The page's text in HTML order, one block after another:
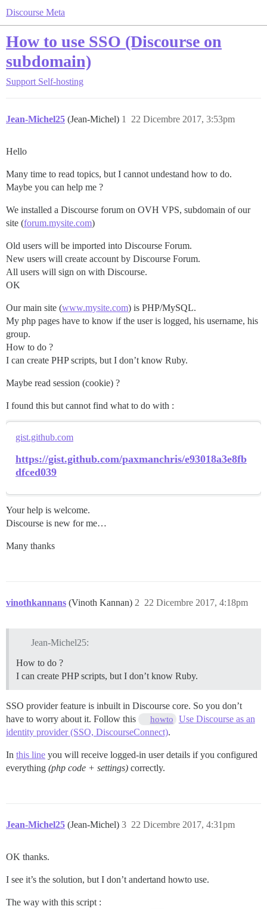
Discourse Meta
How to use SSO (Discourse on
subdomain)
Support Self-hosting
Jean-Michel25 (Jean-Michel) 22 Dicembre 2017, 3:53pm
1
Hello
Many time to read topics, but I cannot undestand how to do.
Maybe you can help me ?
We installed a Discourse forum on OVH VPS, subdomain of our
site (forum.mysite.com)
Old users will be imported into Discourse Forum.
New users will create account by Discourse Forum.
All users will sign on with Discourse.
OK
Our main site (www.mysite.com) is PHP/MySQL.
My php pages have to know if the user is logged, his username, his
group.
How to do ?
I can create PHP scripts, but I don’t know Ruby.
Maybe read session (cookie) ?
I found this but cannot find what to do with :
gist.github.com
https://gist.github.com/paxmanchris/e93018a3e8fb
dfced039
Your help is welcome.
Discourse is new for me…
Many thanks
vinothkannans (Vinoth Kannan) 22 Dicembre 2017, 4:18pm
2
Jean-Michel25:
How to do ?
I can create PHP scripts, but I don’t know Ruby.
SSO provider feature is inbuilt in Discourse core. So you don’t
have to worry about it. Follow this
howto
Use Discourse as an
identity provider (SSO, DiscourseConnect).
In this line you will receive logged-in user details if you configured
everything (php code + settings) correctly.
Jean-Michel25 (Jean-Michel) 22 Dicembre 2017, 4:31pm
3
OK thanks.
I see it’s the solution, but I don’t andertand howto use.
The way with this script :